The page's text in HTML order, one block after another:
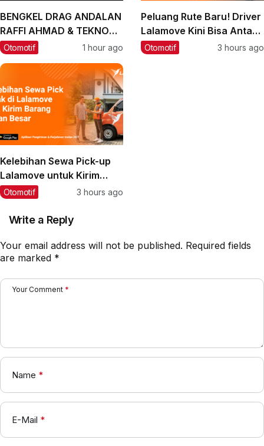
BENGKEL DRAG ANDALAN
RAFFI AHMAD & TEKNO
TUNER, BIARPUN DALAM
MILIARAN‼️
Otomotif 1 hour ago
Peluang Rute Baru! Driver
Lalamove Kini Bisa Antar
Barang ke Bali
Otomotif 3 hours ago
Kelebihan Sewa Pick-up
Lalamove untuk Kirim
Barang Muatan Besar
Otomotif 3 hours ago
Write a Reply
Your email address will not be published. Required fields
are marked *
Your Comment *
Name *
E-Mail *